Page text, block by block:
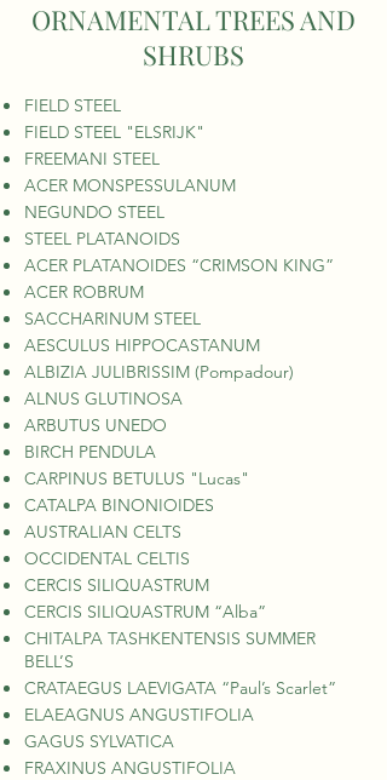
ORNAMENTAL TREES AND
SHRUBS
FIELD STEEL
FIELD STEEL "ELSRIJK"
FREEMANI STEEL
ACER MONSPESSULANUM
NEGUNDO STEEL
STEEL PLATANOIDS
ACER PLATANOIDES “CRIMSON KING”
ACER ROBRUM
SACCHARINUM STEEL
AESCULUS HIPPOCASTANUM
ALBIZIA JULIBRISSIM (Pompadour)
ALNUS GLUTINOSA
ARBUTUS UNEDO
BIRCH PENDULA
CARPINUS BETULUS "Lucas"
CATALPA BINONIOIDES
AUSTRALIAN CELTS
OCCIDENTAL CELTIS
CERCIS SILIQUASTRUM
CERCIS SILIQUASTRUM “Alba”
CHITALPA TASHKENTENSIS SUMMER
BELL’S
CRATAEGUS LAEVIGATA “Paul’s Scarlet”
ELAEAGNUS ANGUSTIFOLIA
GAGUS SYLVATICA
FRAXINUS ANGUSTIFOLIA